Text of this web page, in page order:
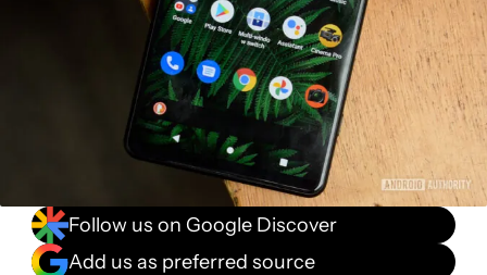
Follow us on Google Discover
Add us as preferred source